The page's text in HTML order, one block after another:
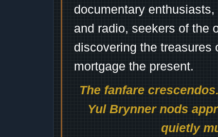
documentary
and radio, seekers of the
discovering the treasures
mortgage the present.
The fanfare
Yul Brynner nods
quietly